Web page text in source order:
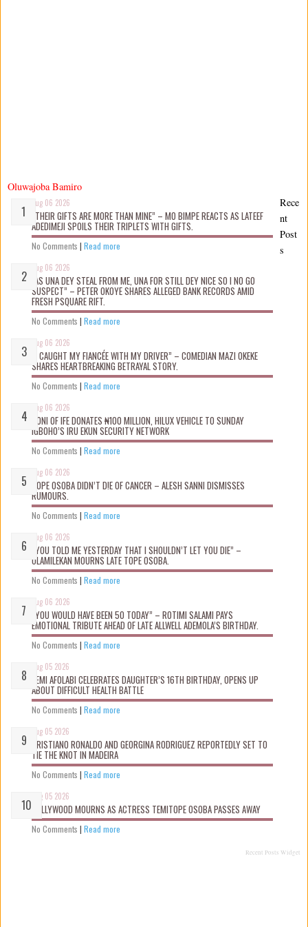
Oluwajoba Bamiro
Aug 06 2026
“THEIR GIFTS ARE MORE THAN MINE” – MO BIMPE REACTS AS LATEEF
ADEDIMEJI SPOILS THEIR TRIPLETS WITH GIFTS.
No Comments | Read more
Aug 06 2026
“AS UNA DEY STEAL FROM ME, UNA FOR STILL DEY NICE SO I NO GO
SUSPECT” – PETER OKOYE SHARES ALLEGED BANK RECORDS AMID
FRESH PSQUARE RIFT.
No Comments | Read more
Aug 06 2026
“I CAUGHT MY FIANCÉE WITH MY DRIVER” – COMEDIAN MAZI OKEKE
SHARES HEARTBREAKING BETRAYAL STORY.
No Comments | Read more
Aug 06 2026
OONI OF IFE DONATES ₦100 MILLION, HILUX VEHICLE TO SUNDAY
IGBOHO’S IRU EKUN SECURITY NETWORK
No Comments | Read more
Aug 06 2026
TOPE OSOBA DIDN’T D!E OF CANCER – ALESH SANNI DISMISSES
RUMOURS.
No Comments | Read more
Aug 06 2026
“YOU TOLD ME YESTERDAY THAT I SHOULDN’T LET YOU DIE” –
OLAMILEKAN MOURNS LATE TOPE OSOBA.
No Comments | Read more
Aug 06 2026
“YOU WOULD HAVE BEEN 50 TODAY” – ROTIMI SALAMI PAYS
EMOTIONAL TRIBUTE AHEAD OF LATE ALLWELL ADEMOLA’S BIRTHDAY.
No Comments | Read more
Aug 05 2026
KEMI AFOLABI CELEBRATES DAUGHTER’S 16TH BIRTHDAY, OPENS UP
ABOUT DIFFICULT HEALTH BATTLE
No Comments | Read more
Aug 05 2026
CRISTIANO RONALDO AND GEORGINA RODRIGUEZ REPORTEDLY SET TO
TIE THE KNOT IN MADEIRA
No Comments | Read more
Aug 05 2026
NOLLYWOOD MOURNS AS ACTRESS TEMITOPE OSOBA PASSES AWAY
No Comments | Read more
Recent Posts Widget
Rece
nt
Post
s